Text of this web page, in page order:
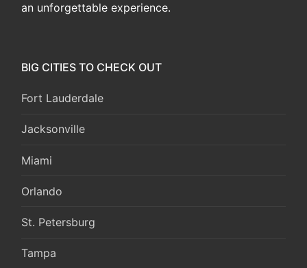
an unforgettable experience.
BIG CITIES TO CHECK OUT
Fort Lauderdale
Jacksonville
Miami
Orlando
St. Petersburg
Tampa